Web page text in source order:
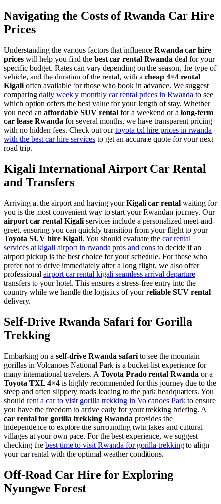
Navigating the Costs of Rwanda Car Hire
Prices
Understanding the various factors that influence Rwanda car hire
prices will help you find the best car rental Rwanda deal for your
specific budget. Rates can vary depending on the season, the type of
vehicle, and the duration of the rental, with a cheap 4×4 rental
Kigali often available for those who book in advance. We suggest
comparing daily weekly monthly car rental prices in Rwanda to see
which option offers the best value for your length of stay. Whether
you need an affordable SUV rental for a weekend or a long-term
car lease Rwanda for several months, we have transparent pricing
with no hidden fees. Check out ourtoyota txl hire prices in rwanda
with the best car hire services to get an accurate quote for your next
road trip.
Kigali International Airport Car Rental
and Transfers
Arriving at the airport and having yourKigali car rental waiting for
you is the most convenient way to start your Rwandan journey. Our
airport car rental Kigali services include a personalized meet-and-
greet, ensuring you can quickly transition from your flight to your
Toyota SUV hire Kigali. You should evaluate the car rental
services at kigali airport in rwanda pros and cons to decide if an
airport pickup is the best choice for your schedule. For those who
prefer not to drive immediately after a long flight, we also offer
professional airport car rental kigali seamless arrival departure
transfers to your hotel. This ensures a stress-free entry into the
country while we handle the logistics of yourreliable SUV rental
delivery.
Self-Drive Rwanda Safari for Gorilla
Trekking
Embarking on a self-drive Rwanda safari to see the mountain
gorillas in Volcanoes National Park is a bucket-list experience for
many international travelers. A Toyota Prado rental Rwanda or a
Toyota TXL 4×4 is highly recommended for this journey due to the
steep and often slippery roads leading to the park headquarters. You
should rent a car to visit gorilla trekking in Volcanoes Park to ensure
you have the freedom to arrive early for your trekking briefing. A
car rental for gorilla trekking Rwanda provides the
independence to explore the surrounding twin lakes and cultural
villages at your own pace. For the best experience, we suggest
checking the best time to visit Rwanda for gorilla trekking to align
your car rental with the optimal weather conditions.
Off-Road Car Hire for Exploring
Nyungwe Forest